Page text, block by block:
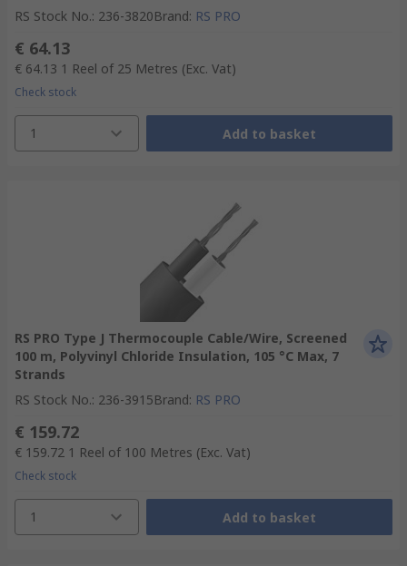
RS Stock No.: 236-3820Brand: RS PRO
€ 64.13
€ 64.13 1 Reel of 25 Metres (Exc. Vat)
Check stock
1 Add to basket
RS PRO Type J Thermocouple Cable/Wire, Screened
100 m, Polyvinyl Chloride Insulation, 105 °C Max, 7
Strands
RS Stock No.: 236-3915Brand: RS PRO
€ 159.72
€ 159.72 1 Reel of 100 Metres (Exc. Vat)
Check stock
1 Add to basket